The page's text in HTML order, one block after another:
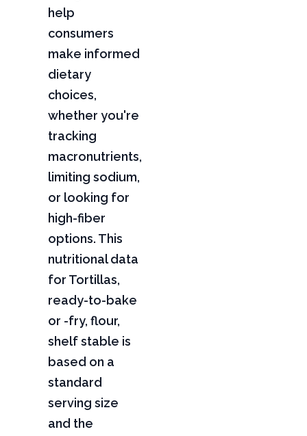
help
consumers
make informed
dietary
choices,
whether you're
tracking
macronutrients,
limiting sodium,
or looking for
high-fiber
options. This
nutritional data
for Tortillas,
ready-to-bake
or -fry, flour,
shelf stable is
based on a
standard
serving size
and the